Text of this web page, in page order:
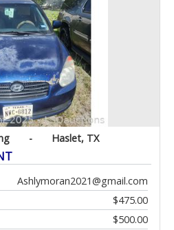
- Haslet, TX
Ashlymoran2021@gmail.com
$475.00
$500.00